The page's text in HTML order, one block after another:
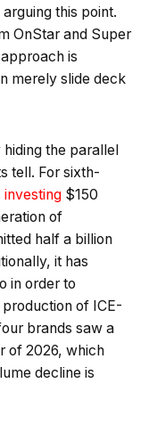
this point.
OnStar and Super
is
merely slide deck
the parallel
tell. For sixth-
investing $150
of
half a billion
it has
in order to
of ICE-
brands saw a
of 2026, which
decline is